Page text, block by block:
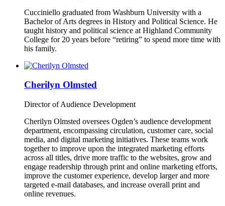
Cucciniello graduated from Washburn University with a
Bachelor of Arts degrees in History and Political Science. He
taught history and political science at Highland Community
College for 20 years before “retiring” to spend more time with
his family.
Cherilyn Olmsted
Director of Audience Development
Cherilyn Olmsted oversees Ogden’s audience development
department, encompassing circulation, customer care, social
media, and digital marketing initiatives. These teams work
together to improve upon the integrated marketing efforts
across all titles, drive more traffic to the websites, grow and
engage readership through print and online marketing efforts,
improve the customer experience, develop larger and more
targeted e-mail databases, and increase overall print and
online revenues.